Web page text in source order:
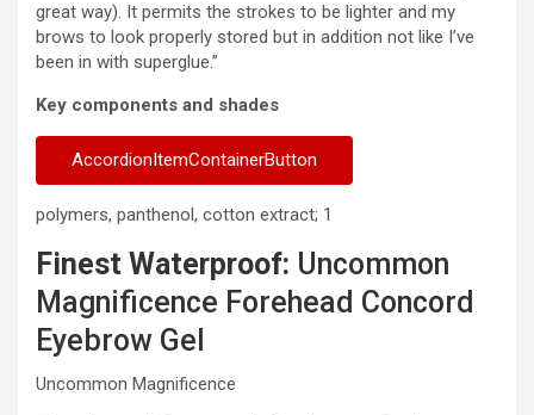
great way). It permits the strokes to be lighter and my
brows to look properly stored but in addition not like I’ve
been in with superglue.”
Key components and shades
AccordionItemContainerButton
polymers, panthenol, cotton extract; 1
Finest Waterproof: Uncommon
Magnificence Forehead Concord
Eyebrow Gel
Uncommon Magnificence